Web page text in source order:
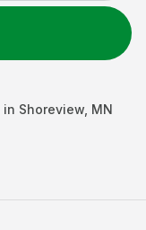
in Shoreview, MN